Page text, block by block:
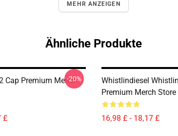
MEHR ANZEIGEN
Ähnliche Produkte
Cap Premium Merch
£
-20%
Whistlindiesel
Premium Merch Store
16,98 £ - 18,17 £